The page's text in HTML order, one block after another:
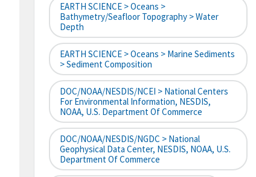
EARTH SCIENCE > Oceans >
Bathymetry/Seafloor Topography > Water
Depth
EARTH SCIENCE > Oceans > Marine Sediments
> Sediment Composition
DOC/NOAA/NESDIS/NCEI > National Centers
For Environmental Information, NESDIS,
NOAA, U.S. Department Of Commerce
DOC/NOAA/NESDIS/NGDC > National
Geophysical Data Center, NESDIS, NOAA, U.S.
Department Of Commerce